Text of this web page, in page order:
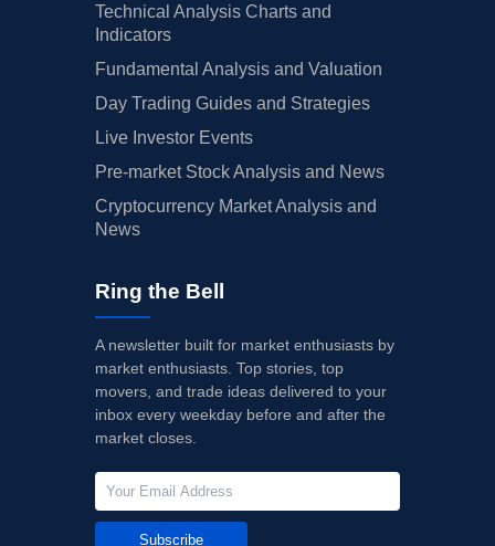
Technical Analysis Charts and
Indicators
Fundamental Analysis and Valuation
Day Trading Guides and Strategies
Live Investor Events
Pre-market Stock Analysis and News
Cryptocurrency Market Analysis and
News
Ring the Bell
A newsletter built for market enthusiasts by
market enthusiasts. Top stories, top
movers, and trade ideas delivered to your
inbox every weekday before and after the
market closes.
Subscribe